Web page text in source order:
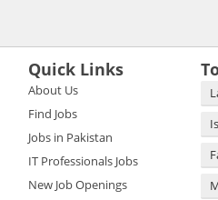
Quick Links
About Us
Find Jobs
Jobs in Pakistan
IT Professionals Jobs
New Job Openings